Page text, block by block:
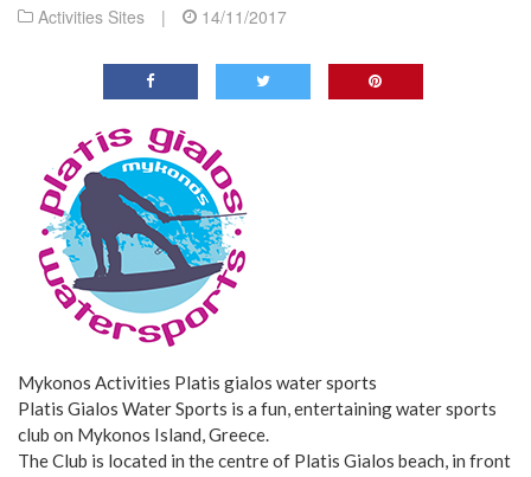
Activities Sites | 14/11/2017
Mykonos Activities Platis gialos water sports
Platis Gialos Water Sports is a fun, entertaining water sports
club on Mykonos Island, Greece.
The Club is located in the centre of Platis Gialos beach, in front